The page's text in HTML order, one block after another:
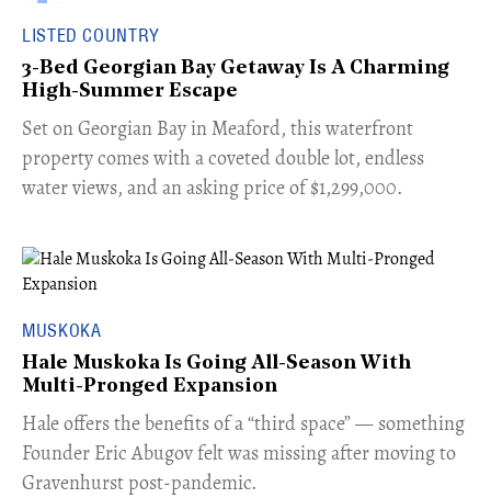
LISTED COUNTRY
3-Bed Georgian Bay Getaway Is A Charming
High-Summer Escape
Set on Georgian Bay in Meaford, this waterfront
property comes with a coveted double lot, endless
water views, and an asking price of $1,299,000.
MUSKOKA
Hale Muskoka Is Going All-Season With
Multi-Pronged Expansion
Hale offers the benefits of a “third space” — something
Founder Eric Abugov felt was missing after moving to
Gravenhurst post-pandemic.